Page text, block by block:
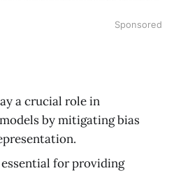
Sponsored
a crucial role in
models by mitigating bias
for providing